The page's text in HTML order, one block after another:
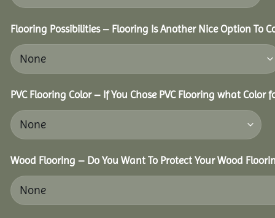
Flooring Possibilities – Flooring Is Another Nice Option To
PVC Flooring Color – If You Chose PVC Flooring what Color
Wood Flooring – Do You Want To Protect Your Wood